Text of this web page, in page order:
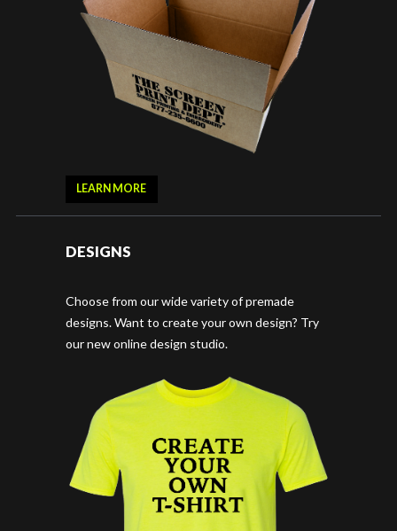
LEARN MORE
DESIGNS
Choose from our wide variety of premade
designs. Want to create your own design? Try
our new online design studio.